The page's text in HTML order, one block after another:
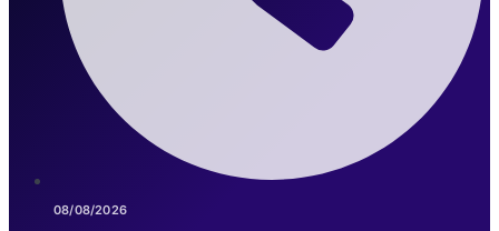
08/08/2026